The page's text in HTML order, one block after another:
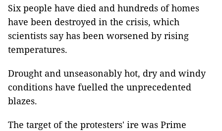
Six people have died and hundreds of homes
have been destroyed in the crisis, which
scientists say has been worsened by rising
temperatures.
Drought and unseasonably hot, dry and windy
conditions have fuelled the unprecedented
blazes.
The target of the protesters' ire was Prime